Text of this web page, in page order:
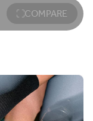
COMPARE